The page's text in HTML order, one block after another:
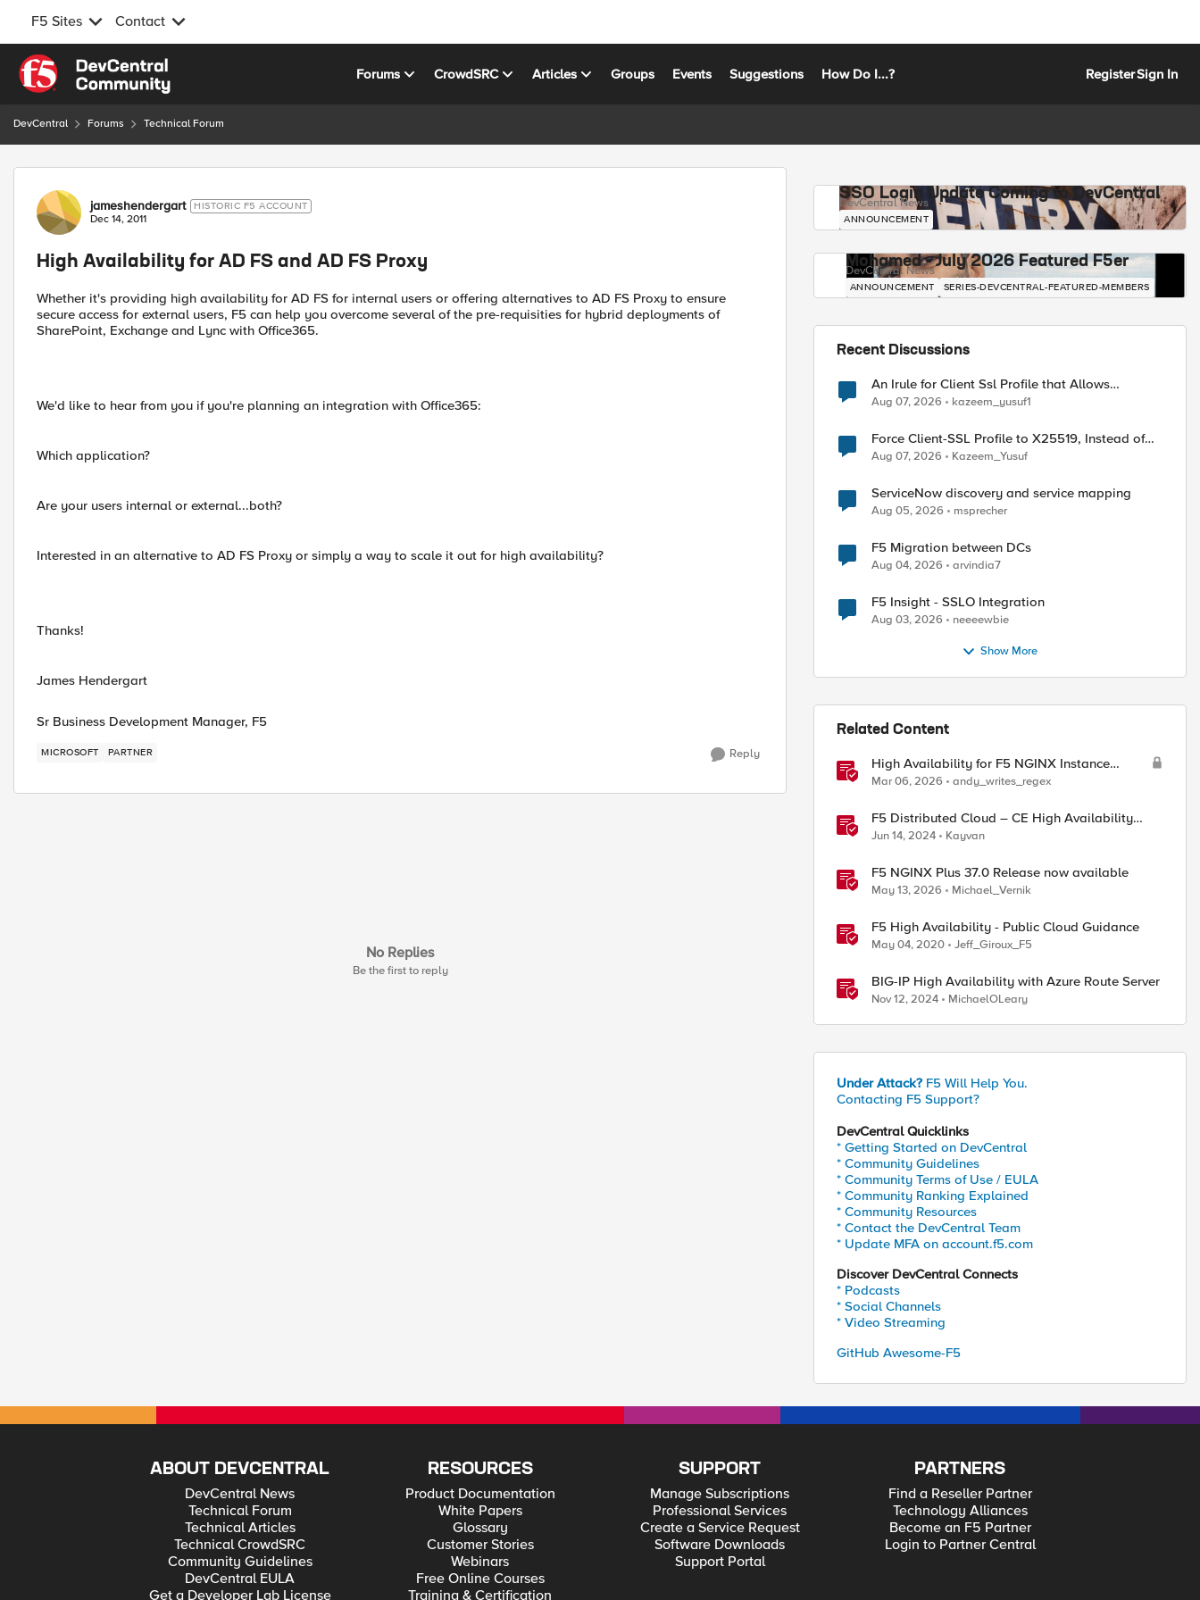
F5 Sites Contact
Skip to content
Forums CrowdSRC Articles Groups Events Suggestions How Do I...? RegisterSign In
DevCentral Forums Technical Forum
Forum Discussion
jameshendergart HISTORIC F5 ACCOUNT
Dec 14, 2011
High Availability for AD FS and AD FS Proxy
Whether it's providing high availability for AD FS for internal users or offering alternatives to AD FS Proxy to ensure
secure access for external users, F5 can help you overcome several of the pre-requisities for hybrid deployments of
SharePoint, Exchange and Lync with Office365.
We'd like to hear from you if you're planning an integration with Office365:
Which application?
Are your users internal or external...both?
Interested in an alternative to AD FS Proxy or simply a way to scale it out for high availability?
Thanks!
James Hendergart
Sr Business Development Manager, F5
MICROSOFT PARTNER Reply
No Replies
Be the first to reply
SSO Login Update Coming to DevCentral
DevCentral News
ANNOUNCEMENT
Mohamed - July 2026 Featured F5er
DevCentral News
ANNOUNCEMENT SERIES-DEVCENTRAL-FEATURED-MEMBERS
Recent Discussions
An Irule for Client Ssl Profile that Allows
Unassigned TLS Extension Values (17516)
Aug 07, 2026 kazeem_yusuf1
Force Client-SSL Profile to X25519, Instead of
Post-Quantum Cryptography
Aug 07, 2026 Kazeem_Yusuf
ServiceNow discovery and service mapping
Aug 05, 2026 msprecher
F5 Migration between DCs
Aug 04, 2026 arvindia7
F5 Insight - SSLO Integration
Aug 03, 2026 neeeewbie
Show More
Related Content
High Availability for F5 NGINX Instance
Manager in AWS
Mar 06, 2026 andy_writes_regex
F5 Distributed Cloud – CE High Availability
Options: A Comparative Exploration
Jun 14, 2024 Kayvan
F5 NGINX Plus 37.0 Release now available
May 13, 2026 Michael_Vernik
F5 High Availability - Public Cloud Guidance
May 04, 2020 Jeff_Giroux_F5
BIG-IP High Availability with Azure Route Server
Nov 12, 2024 MichaelOLeary
Under Attack? F5 Will Help You.
Contacting F5 Support?
DevCentral Quicklinks
* Getting Started on DevCentral
* Community Guidelines
* Community Terms of Use / EULA
* Community Ranking Explained
* Community Resources
* Contact the DevCentral Team
* Update MFA on account.f5.com
Discover DevCentral Connects
* Podcasts
* Social Channels
* Video Streaming
GitHub Awesome-F5
ABOUT DEVCENTRAL
DevCentral News
Technical Forum
Technical Articles
Technical CrowdSRC
Community Guidelines
DevCentral EULA
Get a Developer Lab License
RESOURCES
Product Documentation
White Papers
Glossary
Customer Stories
Webinars
Free Online Courses
Training & Certification
SUPPORT
Manage Subscriptions
Professional Services
Create a Service Request
Software Downloads
Support Portal
PARTNERS
Find a Reseller Partner
Technology Alliances
Become an F5 Partner
Login to Partner Central